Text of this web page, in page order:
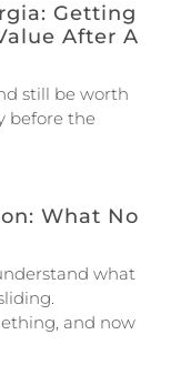
Getting
After A
still be worth
before the
What No
what
and now